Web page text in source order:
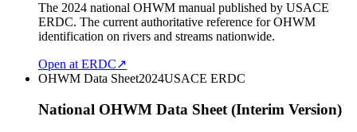
The 2024 national OHWM manual published by USACE
ERDC. The current authoritative reference for OHWM
identification on rivers and streams nationwide.
Open at ERDC↗
OHWM Data Sheet2024USACE ERDC
National OHWM Data Sheet (Interim Version)